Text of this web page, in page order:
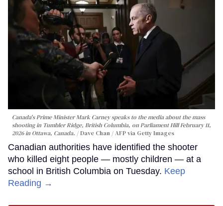
Canada's Prime Minister Mark Carney speaks to the media about the mass
shooting in Tumbler Ridge, British Columbia, on Parliament Hill February 11,
2026 in Ottawa, Canada.
Dave Chan / AFP via Getty Images
Canadian authorities have identified the shooter
who killed eight people — mostly children — at a
school in British Columbia on Tuesday. Keep
Reading →